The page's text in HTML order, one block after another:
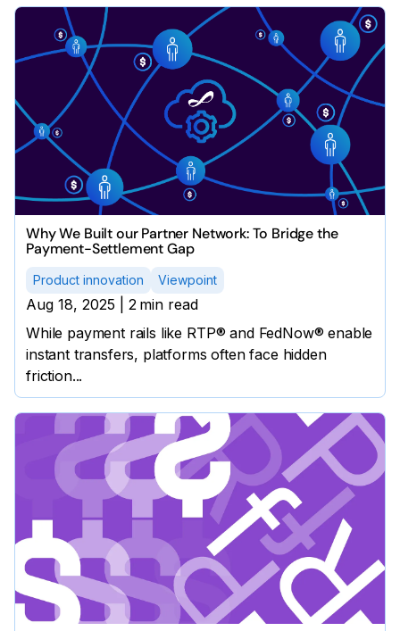
Why We Built our Partner Network: To Bridge the
Payment-Settlement Gap
Product innovation Viewpoint
Aug 18, 2025 2 min read
While payment rails like RTP® and FedNow® enable
instant transfers, platforms often face hidden
friction...